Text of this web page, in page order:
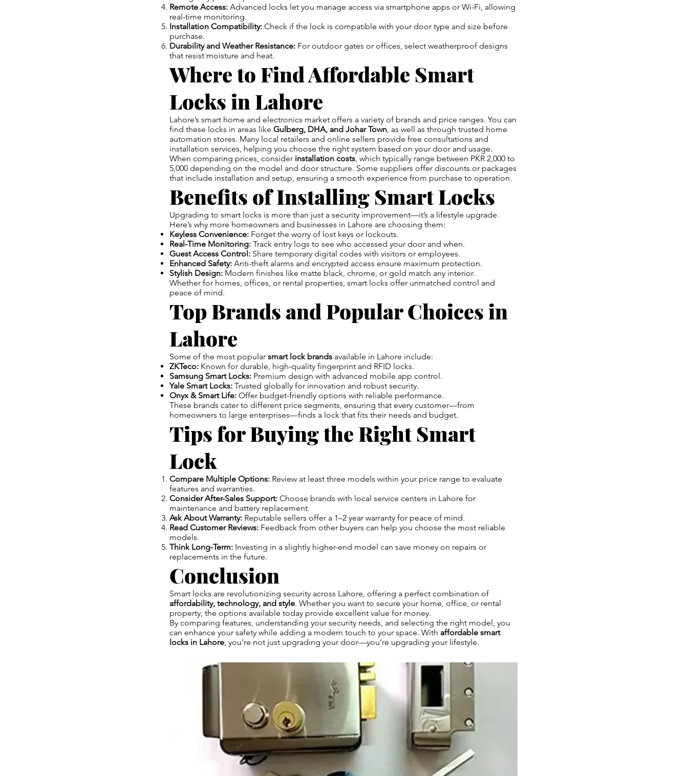
Remote Access: Advanced locks let you manage access via smartphone apps or Wi-Fi, allowing
real-time monitoring.
Installation Compatibility: Check if the lock is compatible with your door type and size before
purchase.
Durability and Weather Resistance: For outdoor gates or offices, select weatherproof designs
that resist moisture and heat.
Where to Find Affordable Smart
Locks in Lahore
Lahore’s smart home and electronics market offers a variety of brands and price ranges. You can
find these locks in areas like Gulberg, DHA, and Johar Town, as well as through trusted home
automation stores. Many local retailers and online sellers provide free consultations and
installation services, helping you choose the right system based on your door and usage.
When comparing prices, consider installation costs, which typically range between PKR 2,000 to
5,000 depending on the model and door structure. Some suppliers offer discounts or packages
that include installation and setup, ensuring a smooth experience from purchase to operation.
Benefits of Installing Smart Locks
Upgrading to smart locks is more than just a security improvement—it’s a lifestyle upgrade.
Here’s why more homeowners and businesses in Lahore are choosing them:
Keyless Convenience: Forget the worry of lost keys or lockouts.
Real-Time Monitoring: Track entry logs to see who accessed your door and when.
Guest Access Control: Share temporary digital codes with visitors or employees.
Enhanced Safety: Anti-theft alarms and encrypted access ensure maximum protection.
Stylish Design: Modern finishes like matte black, chrome, or gold match any interior.
Whether for homes, offices, or rental properties, smart locks offer unmatched control and
peace of mind.
Top Brands and Popular Choices in
Lahore
Some of the most popular smart lock brands available in Lahore include:
ZKTeco: Known for durable, high-quality fingerprint and RFID locks.
Samsung Smart Locks: Premium design with advanced mobile app control.
Yale Smart Locks: Trusted globally for innovation and robust security.
Onyx & Smart Life: Offer budget-friendly options with reliable performance.
These brands cater to different price segments, ensuring that every customer—from
homeowners to large enterprises—finds a lock that fits their needs and budget.
Tips for Buying the Right Smart
Lock
Compare Multiple Options: Review at least three models within your price range to evaluate
features and warranties.
Consider After-Sales Support: Choose brands with local service centers in Lahore for
maintenance and battery replacement.
Ask About Warranty: Reputable sellers offer a 1–2 year warranty for peace of mind.
Read Customer Reviews: Feedback from other buyers can help you choose the most reliable
models.
Think Long-Term: Investing in a slightly higher-end model can save money on repairs or
replacements in the future.
Conclusion
Smart locks are revolutionizing security across Lahore, offering a perfect combination of
affordability, technology, and style. Whether you want to secure your home, office, or rental
property, the options available today provide excellent value for money.
By comparing features, understanding your security needs, and selecting the right model, you
can enhance your safety while adding a modern touch to your space. With affordable smart
locks in Lahore, you’re not just upgrading your door—you’re upgrading your lifestyle.